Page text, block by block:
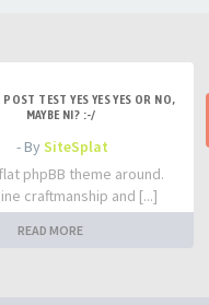
TEST YES YES YES OR NO,
MAYBE NI? :-/
- BySiteSplat
phpBB theme around.
craftmanship and [...]
READ MORE